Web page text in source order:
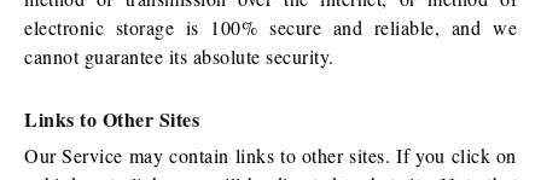
electronic storage is 100% secure and reliable, and we
cannot guarantee its absolute security.
Links to Other Sites
Our Service may contain links to other sites. If you click on